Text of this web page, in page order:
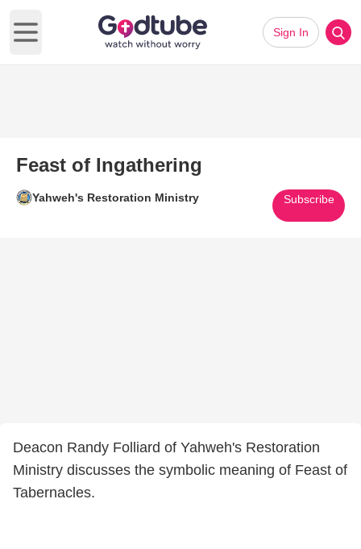
Open main menu
Sign In
Feast of Ingathering
Yahweh's Restoration Ministry Subscribe
Deacon Randy Folliard of Yahweh's Restoration
Ministry discusses the symbolic meaning of Feast of
Tabernacles.